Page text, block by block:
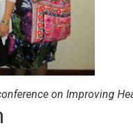
on Improving